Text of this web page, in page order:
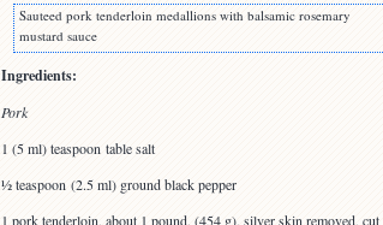
Sauteed pork tenderloin medallions with balsamic rosemary
mustard sauce
Ingredients:
Pork
1 (5 ml) teaspoon table salt
½ teaspoon (2.5 ml) ground black pepper
1 pork tenderloin, about 1 pound, (454 g), silver skin removed,